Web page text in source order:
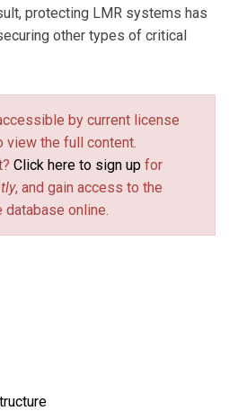
protecting LMR systems has
other types of critical
by current license
view the full content.
Click here to sign up for
, and gain access to the
online.